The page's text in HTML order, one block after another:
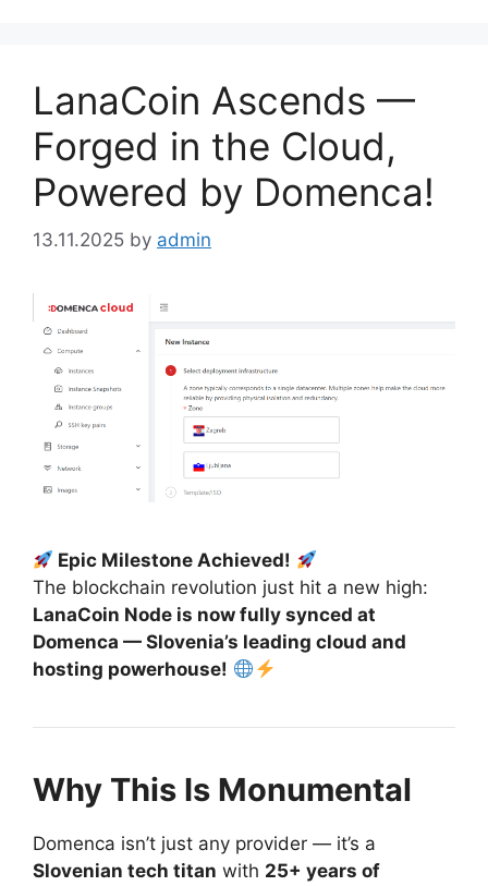
LanaCoin Ascends —
Forged in the Cloud,
Powered by Domenca!
13.11.2025 by admin
Epic Milestone Achieved!
The blockchain revolution just hit a new high:
LanaCoin Node is now fully synced at
Domenca — Slovenia’s leading cloud and
hosting powerhouse!
Why This Is Monumental
Domenca isn’t just any provider — it’s a
Slovenian tech titan with 25+ years of